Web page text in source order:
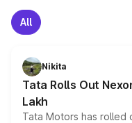
All
Nikita
Tata Rolls Out
Lakh
Tata Motors has rolled